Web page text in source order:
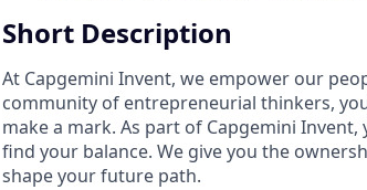
Short Description
At Capgemini Invent, we empower our
community of entrepreneurial thinkers,
make a mark. As part of Capgemini
find your balance. We give you the
shape your future path.